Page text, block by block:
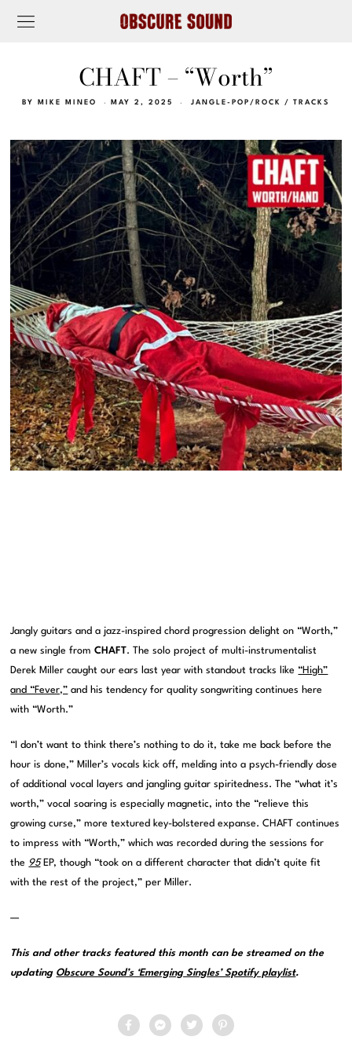
CHAFT – “Worth”
BY MIKE MINEO MAY 2, 2025 JANGLE-POP/ROCK / TRACKS
Jangly guitars and a jazz-inspired chord progression delight on “Worth,”
a new single fromCHAFT. The solo project of multi-instrumentalist
Derek Miller caught our ears last year with standout tracks like “High”
and “Fever,” and his tendency for quality songwriting continues here
with “Worth.”
“I don’t want to think there’s nothing to do it, take me back before the
hour is done,” Miller’s vocals kick off, melding into a psych-friendly dose
of additional vocal layers and jangling guitar spiritedness. The “what it’s
worth,” vocal soaring is especially magnetic, into the “relieve this
growing curse,” more textured key-bolstered expanse. CHAFT continues
to impress with “Worth,” which was recorded during the sessions for
the 95EP, though “took on a different character that didn’t quite fit
with the rest of the project,” per Miller.
—
This and other tracks featured this month can be streamed on the
updating Obscure Sound’s ‘Emerging Singles’ Spotify playlist.